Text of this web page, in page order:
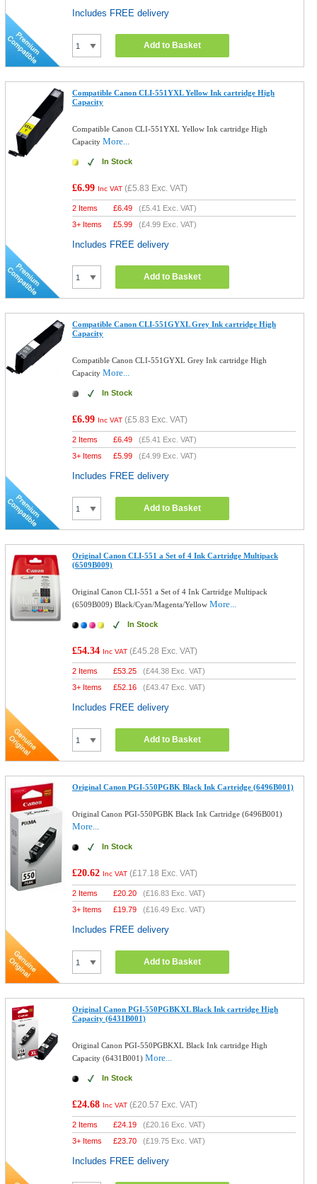
Includes FREE delivery
Add to Basket
Compatible Canon CLI-551YXL Yellow Ink cartridge High
Capacity
Compatible Canon CLI-551YXL Yellow Ink cartridge High
CapacityMore...
In Stock
£6.99 Inc VAT (£5.83 Exc. VAT)
2 Items £6.49 (£5.41 Exc. VAT)
3+ Items
£5.99 (£4.99 Exc. VAT)
Includes FREE delivery
Add to Basket
Compatible Canon CLI-551GYXL Grey Ink cartridge High
Capacity
Compatible Canon CLI-551GYXL Grey Ink cartridge High
CapacityMore...
In Stock
£6.99 Inc VAT (£5.83 Exc. VAT)
2 Items £6.49 (£5.41 Exc. VAT)
3+ Items
£5.99 (£4.99 Exc. VAT)
Includes FREE delivery
Add to Basket
Original Canon CLI-551 a Set of 4 Ink Cartridge Multipack
(6509B009)
Original Canon CLI-551 a Set of 4 Ink Cartridge Multipack
(6509B009) Black/Cyan/Magenta/YellowMore...
In Stock
£54.34 Inc VAT (£45.28 Exc. VAT)
2 Items £53.25 (£44.38 Exc. VAT)
3+ Items
£52.16 (£43.47 Exc. VAT)
Includes FREE delivery
Add to Basket
Original Canon PGI-550PGBK Black Ink Cartridge (6496B001)
Original Canon PGI-550PGBK Black Ink Cartridge (6496B001)
More...
In Stock
£20.62 Inc VAT (£17.18 Exc. VAT)
2 Items £20.20 (£16.83 Exc. VAT)
3+ Items
£19.79 (£16.49 Exc. VAT)
Includes FREE delivery
Add to Basket
Original Canon PGI-550PGBKXL Black Ink cartridge High
Capacity (6431B001)
Original Canon PGI-550PGBKXL Black Ink cartridge High
Capacity (6431B001)More...
In Stock
£24.68 Inc VAT (£20.57 Exc. VAT)
2 Items £24.19 (£20.16 Exc. VAT)
3+ Items
£23.70 (£19.75 Exc. VAT)
Includes FREE delivery